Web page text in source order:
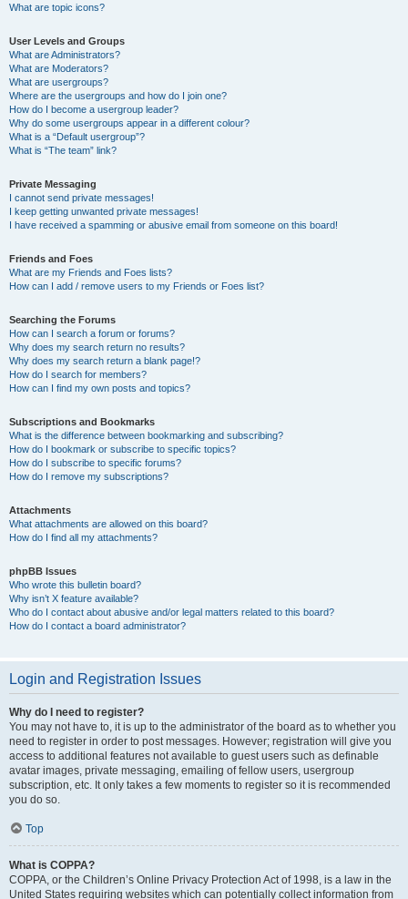
What are topic icons?
User Levels and Groups
What are Administrators?
What are Moderators?
What are usergroups?
Where are the usergroups and how do I join one?
How do I become a usergroup leader?
Why do some usergroups appear in a different colour?
What is a “Default usergroup”?
What is “The team” link?
Private Messaging
I cannot send private messages!
I keep getting unwanted private messages!
I have received a spamming or abusive email from someone on this board!
Friends and Foes
What are my Friends and Foes lists?
How can I add / remove users to my Friends or Foes list?
Searching the Forums
How can I search a forum or forums?
Why does my search return no results?
Why does my search return a blank page!?
How do I search for members?
How can I find my own posts and topics?
Subscriptions and Bookmarks
What is the difference between bookmarking and subscribing?
How do I bookmark or subscribe to specific topics?
How do I subscribe to specific forums?
How do I remove my subscriptions?
Attachments
What attachments are allowed on this board?
How do I find all my attachments?
phpBB Issues
Who wrote this bulletin board?
Why isn’t X feature available?
Who do I contact about abusive and/or legal matters related to this board?
How do I contact a board administrator?
Login and Registration Issues
Why do I need to register?
You may not have to, it is up to the administrator of the board as to whether you
need to register in order to post messages. However; registration will give you
access to additional features not available to guest users such as definable
avatar images, private messaging, emailing of fellow users, usergroup
subscription, etc. It only takes a few moments to register so it is recommended
you do so.
Top
What is COPPA?
COPPA, or the Children’s Online Privacy Protection Act of 1998, is a law in the
United States requiring websites which can potentially collect information from